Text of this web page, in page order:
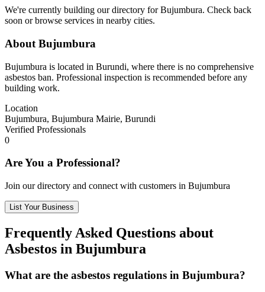
We're currently building our directory for Bujumbura. Check back
soon or browse services in nearby cities.
About Bujumbura
Bujumbura is located in Burundi, where there is no comprehensive
asbestos ban. Professional inspection is recommended before any
building work.
Location
Bujumbura, Bujumbura Mairie, Burundi
Verified Professionals
0
Are You a Professional?
Join our directory and connect with customers in Bujumbura
List Your Business
Frequently Asked Questions about
Asbestos in Bujumbura
What are the asbestos regulations in Bujumbura?